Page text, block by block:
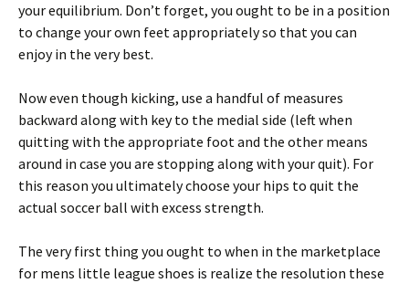
your equilibrium. Don’t forget, you ought to be in a position
to change your own feet appropriately so that you can
enjoy in the very best.
Now even though kicking, use a handful of measures
backward along with key to the medial side (left when
quitting with the appropriate foot and the other means
around in case you are stopping along with your quit). For
this reason you ultimately choose your hips to quit the
actual soccer ball with excess strength.
The very first thing you ought to when in the marketplace
for mens little league shoes is realize the resolution these